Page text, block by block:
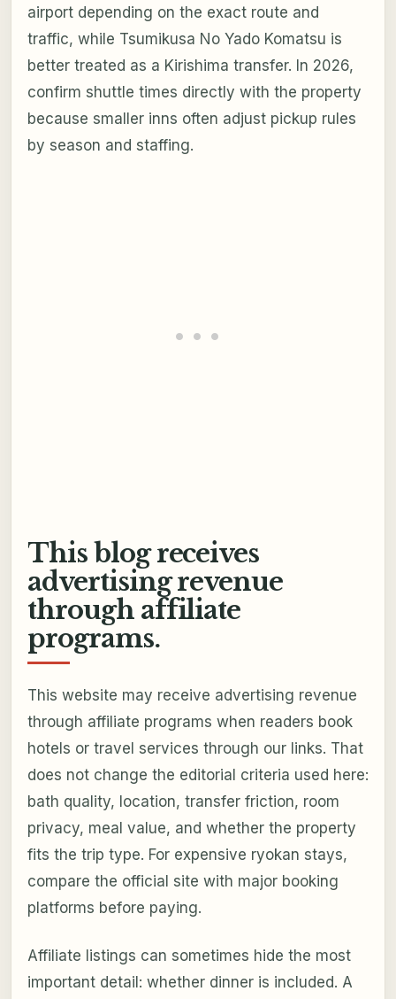
airport depending on the exact route and
traffic, while Tsumikusa No Yado Komatsu is
better treated as a Kirishima transfer. In 2026,
confirm shuttle times directly with the property
because smaller inns often adjust pickup rules
by season and staffing.
This blog receives
advertising revenue
through affiliate
programs.
This website may receive advertising revenue
through affiliate programs when readers book
hotels or travel services through our links. That
does not change the editorial criteria used here:
bath quality, location, transfer friction, room
privacy, meal value, and whether the property
fits the trip type. For expensive ryokan stays,
compare the official site with major booking
platforms before paying.
Affiliate listings can sometimes hide the most
important detail: whether dinner is included. A